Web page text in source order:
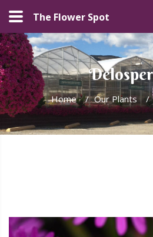
The Flower Spot
Home / Our Plants /